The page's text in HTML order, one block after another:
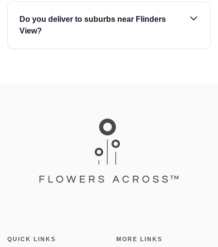
Do you deliver to suburbs near Flinders
View?
QUICK LINKS MORE LINKS